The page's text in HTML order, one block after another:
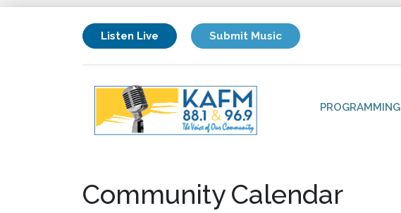
Listen Live Submit Music
PROGRAMMING
Community Calendar